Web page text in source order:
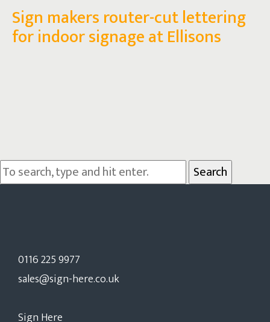
Sign makers router-cut lettering
for indoor signage at Ellisons
Search
0116 225 9977
sales@sign-here.co.uk
Sign Here